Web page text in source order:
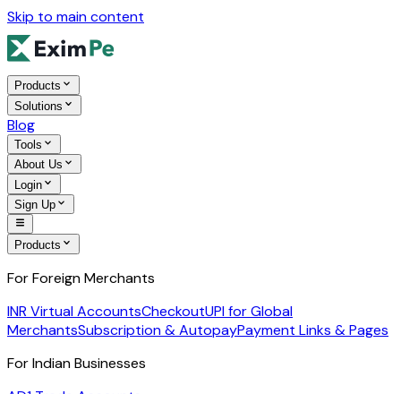
Skip to main content
Products
Solutions
Blog
Tools
About Us
Login
Sign Up
Products
For Foreign Merchants
INR Virtual AccountsCheckoutUPI for Global
MerchantsSubscription & AutopayPayment Links & Pages
For Indian Businesses